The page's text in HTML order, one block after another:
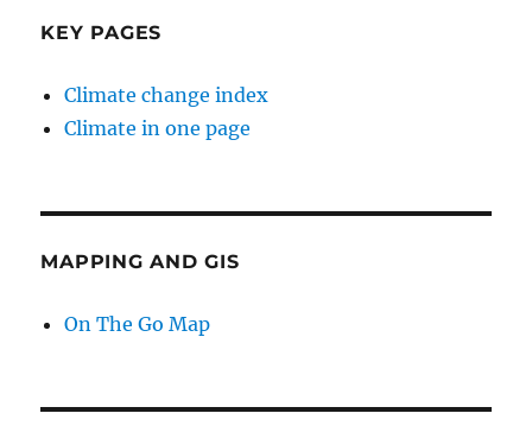
KEY PAGES
Climate change index
Climate in one page
MAPPING AND GIS
On The Go Map